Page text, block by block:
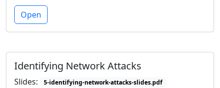
Open
Identifying Network Attacks
Slides: 5-identifying-network-attacks-slides.pdf